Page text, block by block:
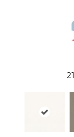
21